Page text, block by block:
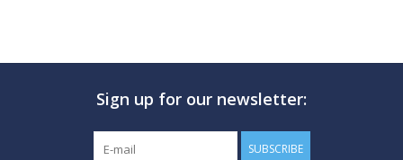
Sign up for our newsletter:
SUBSCRIBE